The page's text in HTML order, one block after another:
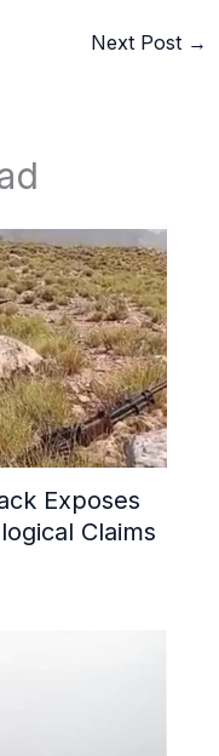
Next Post →
Exposes
Claims